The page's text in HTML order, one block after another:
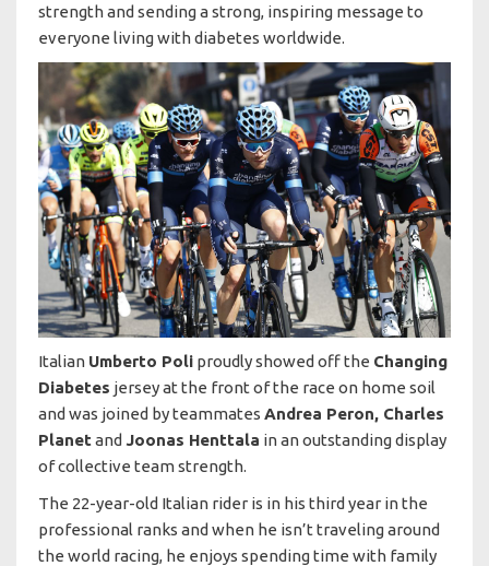
strength and sending a strong, inspiring message to
everyone living with diabetes worldwide.
Italian Umberto Poli proudly showed off the Changing
Diabetes jersey at the front of the race on home soil
and was joined by teammates Andrea Peron, Charles
Planet and Joonas Henttala in an outstanding display
of collective team strength.
The 22-year-old Italian rider is in his third year in the
professional ranks and when he isn’t traveling around
the world racing, he enjoys spending time with family